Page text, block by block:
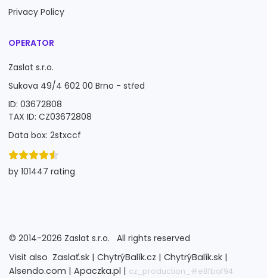
Privacy Policy
OPERATOR
Zaslat s.r.o.
Sukova 49/4 602 00 Brno - střed
ID: 03672808
TAX ID: CZ03672808
Data box: 2stxccf
by 101447 rating
© 2014-2026 Zaslat s.r.o.
All rights reserved
Visit also Zaslať.sk | ChytrýBalík.cz | ChytrýBalík.sk |
Alsendo.com | Apaczka.pl | cz_production_#e8fbaf94